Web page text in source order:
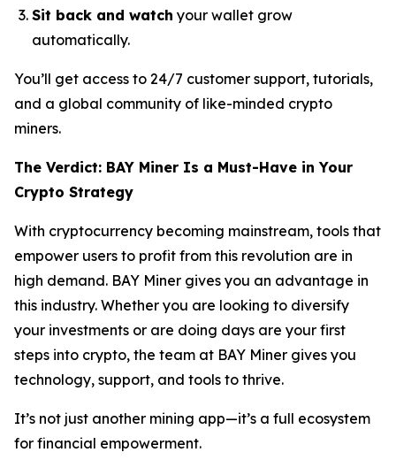
Sit back and watch your wallet grow
automatically.
You’ll get access to 24/7 customer support, tutorials,
and a global community of like-minded crypto
miners.
The Verdict: BAY Miner Is a Must-Have in Your
Crypto Strategy
With cryptocurrency becoming mainstream, tools that
empower users to profit from this revolution are in
high demand. BAY Miner gives you an advantage in
this industry. Whether you are looking to diversify
your investments or are doing days are your first
steps into crypto, the team at BAY Miner gives you
technology, support, and tools to thrive.
It’s not just another mining app—it’s a full ecosystem
for financial empowerment.